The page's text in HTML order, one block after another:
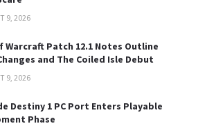
9, 2026
Warcraft Patch 12.1 Notes Outline
and The Coiled Isle Debut
9, 2026
Destiny 1 PC Port Enters Playable
Phase